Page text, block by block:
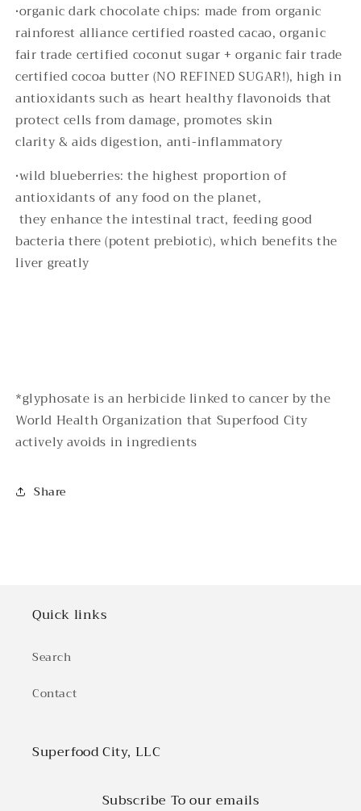
•organic dark chocolate chips: made from organic
rainforest alliance certified roasted cacao, organic
fair trade certified coconut sugar + organic fair trade
certified cocoa butter (NO REFINED SUGAR!), high in
antioxidants such as heart healthy flavonoids that
protect cells from damage, promotes skin
clarity & aids digestion, anti-inflammatory
•wild blueberries: the highest proportion of
antioxidants of any food on the planet,
they enhance the intestinal tract, feeding good
bacteria there (potent prebiotic), which benefits the
liver greatly
*glyphosate is an herbicide linked to cancer by the
World Health Organization that Superfood City
actively avoids in ingredients
Share
Quick links
Search
Contact
Superfood City, LLC
Subscribe To our emails